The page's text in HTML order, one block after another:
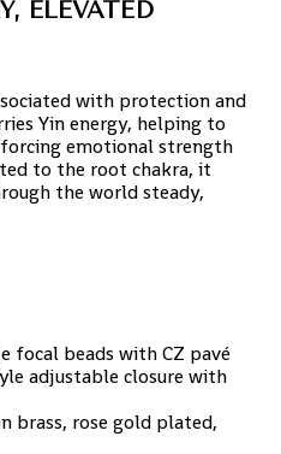
ELEVATED
with protection and
Yin energy, helping to
emotional strength
to the root chakra, it
the world steady,
focal beads with CZ pavé
adjustable closure with
brass, rose gold plated,